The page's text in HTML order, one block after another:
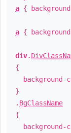
a {
a {
div.
{
background-
}
. BgClassName
{
background-